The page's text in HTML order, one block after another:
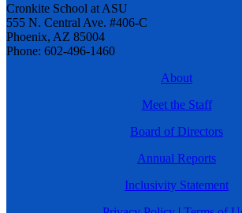
Cronkite School at ASU
555 N. Central Ave. #406-C
Phoenix, AZ 85004
Phone: 602-496-1460
About
Meet the Staff
Board of Directors
Annual Reports
Inclusivity Statement